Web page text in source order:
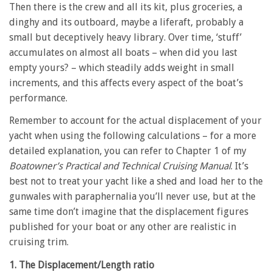
Then there is the crew and all its kit, plus groceries, a
dinghy and its outboard, maybe a liferaft, probably a
small but deceptively heavy library. Over time, ‘stuff’
accumulates on almost all boats – when did you last
empty yours? – which steadily adds weight in small
increments, and this affects every aspect of the boat’s
performance.
Remember to account for the actual displacement of your
yacht when using the following calculations – for a more
detailed explanation, you can refer to Chapter 1 of my
Boatowner’s Practical and Technical Cruising Manual. It’s
best not to treat your yacht like a shed and load her to the
gunwales with paraphernalia you’ll never use, but at the
same time don’t imagine that the displacement figures
published for your boat or any other are realistic in
cruising trim.
1. The Displacement/Length ratio